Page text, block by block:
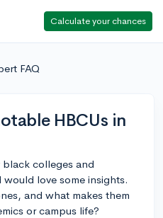
Calculate your chances
FAQ
HBCUs in
colleges and
would love some insights.
and what makes them
or campus life?